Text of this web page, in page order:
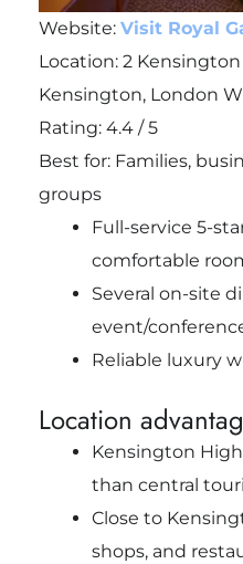
Website: Visit Royal
Location: 2
Kensington, London
Rating: 4.4 / 5
Best for: Families,
groups
Full-service 5-
comfortable
Several on-site
event/
Reliable luxury
Location
Kensington
than central
Close to
shops, and